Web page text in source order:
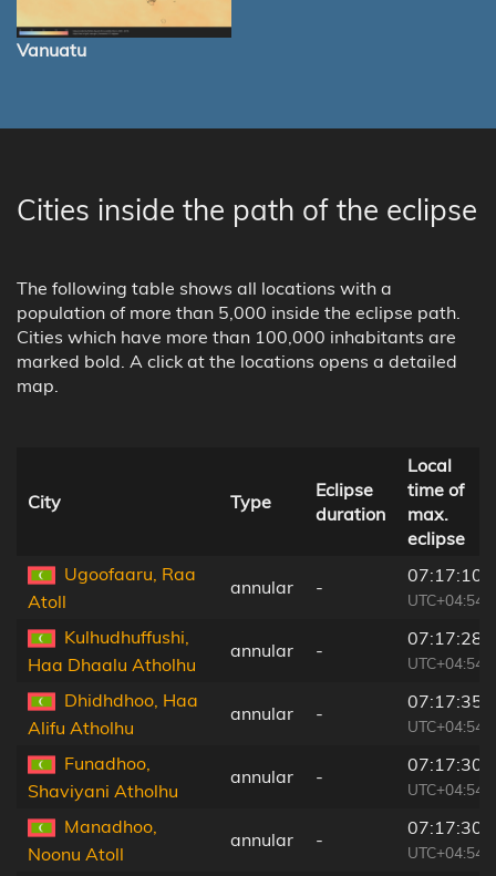
Vanuatu
Cities inside the path of the eclipse
The following table shows all locations with a
population of more than 5,000 inside the eclipse path.
Cities which have more than 100,000 inhabitants are
marked bold. A click at the locations opens a detailed
map.
City Type
Eclipse
duration
Local
time of
max.
eclipse
Ugoofaaru, Raa
Atoll
annular -
07:17:10
UTC+04:54
Kulhudhuffushi,
Haa Dhaalu Atholhu
annular -
07:17:28
UTC+04:54
Dhidhdhoo, Haa
Alifu Atholhu
annular -
07:17:35
UTC+04:54
Funadhoo,
Shaviyani Atholhu
annular -
07:17:30
UTC+04:54
Manadhoo,
Noonu Atoll
annular -
07:17:30
UTC+04:54